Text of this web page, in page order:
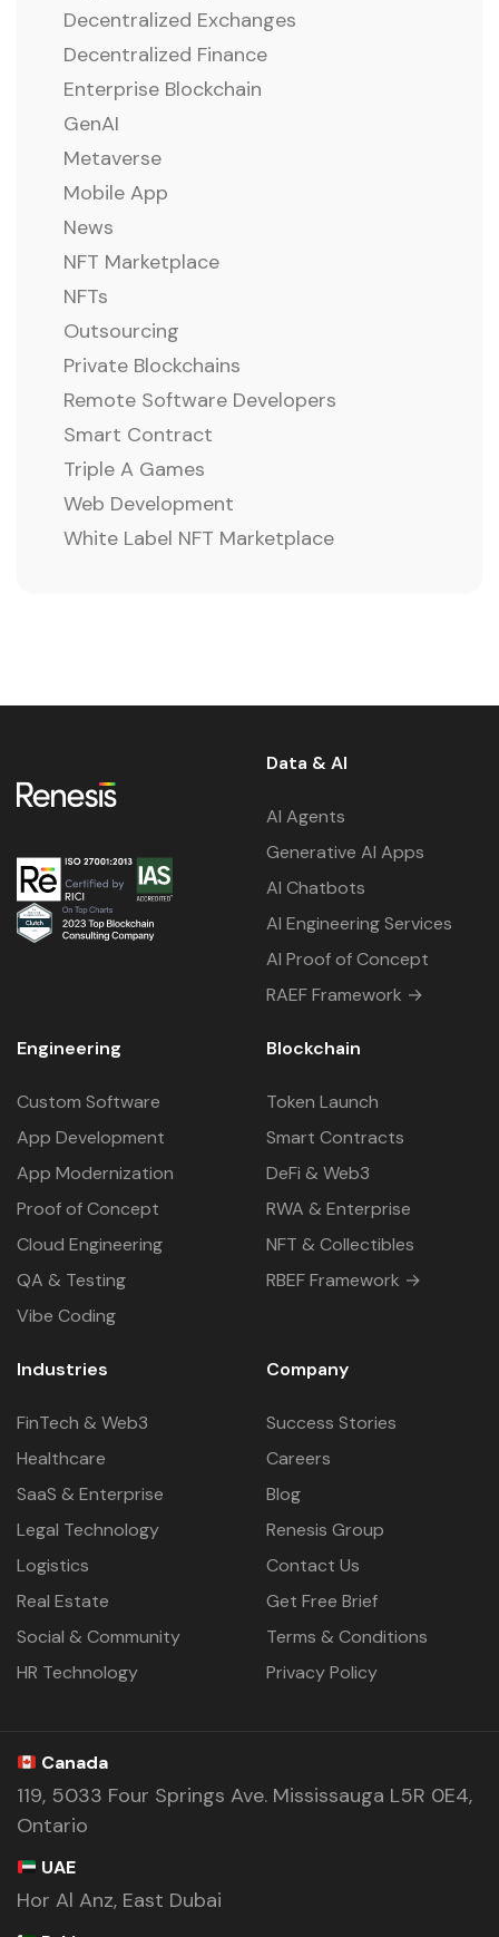
Decentralized Exchanges
Decentralized Finance
Enterprise Blockchain
GenAI
Metaverse
Mobile App
News
NFT Marketplace
NFTs
Outsourcing
Private Blockchains
Remote Software Developers
Smart Contract
Triple A Games
Web Development
White Label NFT Marketplace
Data & AI
AI Agents
Generative AI Apps
AI Chatbots
AI Engineering Services
AI Proof of Concept
RAEF Framework →
Engineering
Custom Software
App Development
App Modernization
Proof of Concept
Cloud Engineering
QA & Testing
Vibe Coding
Blockchain
Token Launch
Smart Contracts
DeFi & Web3
RWA & Enterprise
NFT & Collectibles
RBEF Framework →
Industries
FinTech & Web3
Healthcare
SaaS & Enterprise
Legal Technology
Logistics
Real Estate
Social & Community
HR Technology
Company
Success Stories
Careers
Blog
Renesis Group
Contact Us
Get Free Brief
Terms & Conditions
Privacy Policy
Canada
119, 5033 Four Springs Ave. Mississauga L5R 0E4,
Ontario
UAE
Hor Al Anz, East Dubai